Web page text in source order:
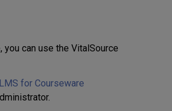
can use the VitalSource
for Courseware